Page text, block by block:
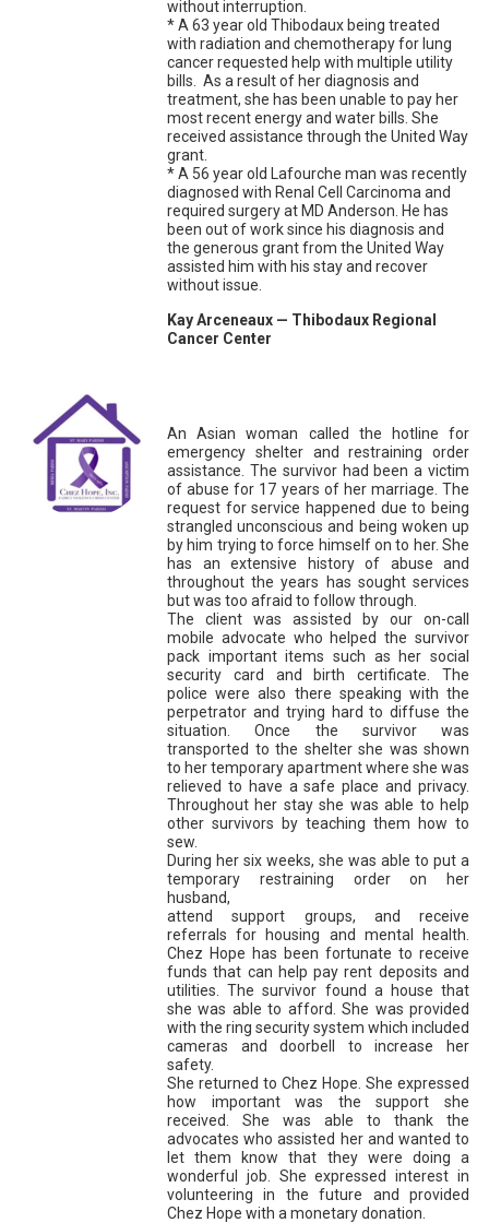
without interruption.
* A 63 year old Thibodaux being treated
with radiation and chemotherapy for lung
cancer requested help with multiple utility
bills. As a result of her diagnosis and
treatment, she has been unable to pay her
most recent energy and water bills. She
received assistance through the United Way
grant.
* A 56 year old Lafourche man was recently
diagnosed with Renal Cell Carcinoma and
required surgery at MD Anderson. He has
been out of work since his diagnosis and
the generous grant from the United Way
assisted him with his stay and recover
without issue.
Kay Arceneaux — Thibodaux Regional
Cancer Center
An Asian woman called the hotline for
emergency shelter and restraining order
assistance. The survivor had been a victim
of abuse for 17 years of her marriage. The
request for service happened due to being
strangled unconscious and being woken up
by him trying to force himself on to her. She
has an extensive history of abuse and
throughout the years has sought services
but was too afraid to follow through.
The client was assisted by our on-call
mobile advocate who helped the survivor
pack important items such as her social
security card and birth certificate. The
police were also there speaking with the
perpetrator and trying hard to diffuse the
situation. Once the survivor was
transported to the shelter she was shown
to her temporary apartment where she was
relieved to have a safe place and privacy.
Throughout her stay she was able to help
other survivors by teaching them how to
sew.
During her six weeks, she was able to put a
temporary restraining order on her
husband,
attend support groups, and receive
referrals for housing and mental health.
Chez Hope has been fortunate to receive
funds that can help pay rent deposits and
utilities. The survivor found a house that
she was able to afford. She was provided
with the ring security system which included
cameras and doorbell to increase her
safety.
She returned to Chez Hope. She expressed
how important was the support she
received. She was able to thank the
advocates who assisted her and wanted to
let them know that they were doing a
wonderful job. She expressed interest in
volunteering in the future and provided
Chez Hope with a monetary donation.